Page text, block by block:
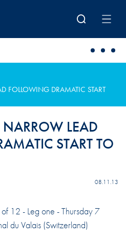
FOLLOWING DRAMATIC START
LEAD
START TO
08.11.13
12 - Leg one - Thursday 7
du Valais (Switzerland)